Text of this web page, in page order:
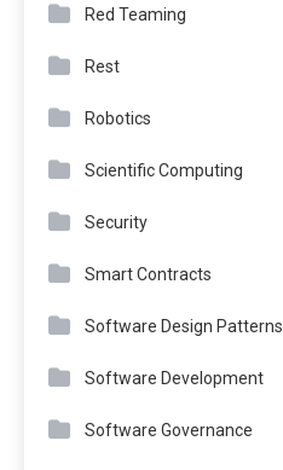
Red Teaming
Rest
Robotics
Scientific Computing
Security
Smart Contracts
Software Design Patterns
Software Development
Software Governance